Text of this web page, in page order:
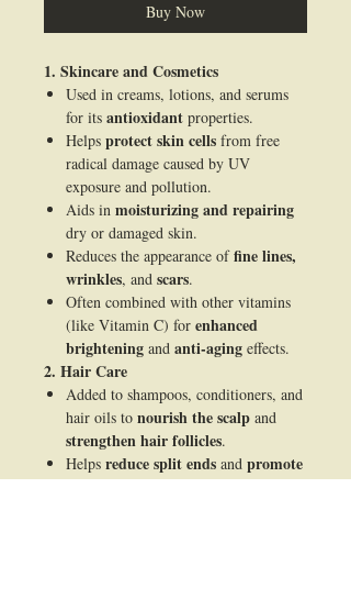
Buy Now
1. Skincare and Cosmetics
Used in creams, lotions, and serums
for its antioxidant properties.
Helps protect skin cells from free
radical damage caused by UV
exposure and pollution.
Aids in moisturizing and repairing
dry or damaged skin.
Reduces the appearance offine lines,
wrinkles, and scars.
Often combined with other vitamins
(like Vitamin C) for enhanced
brightening and anti-aging effects.
2. Hair Care
Added to shampoos, conditioners, and
hair oils to nourish the scalp and
strengthen hair follicles.
Helps reduce split ends and promote
shine.